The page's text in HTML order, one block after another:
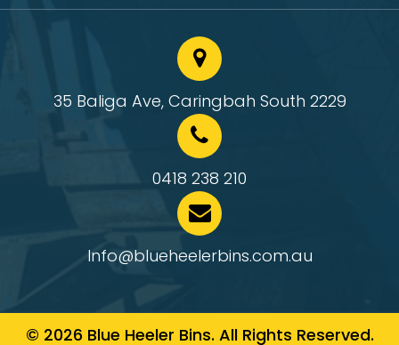
35 Baliga Ave, Caringbah South 2229
0418 238 210
Info@blueheelerbins.com.au
© 2026 Blue Heeler Bins. All Rights Reserved.